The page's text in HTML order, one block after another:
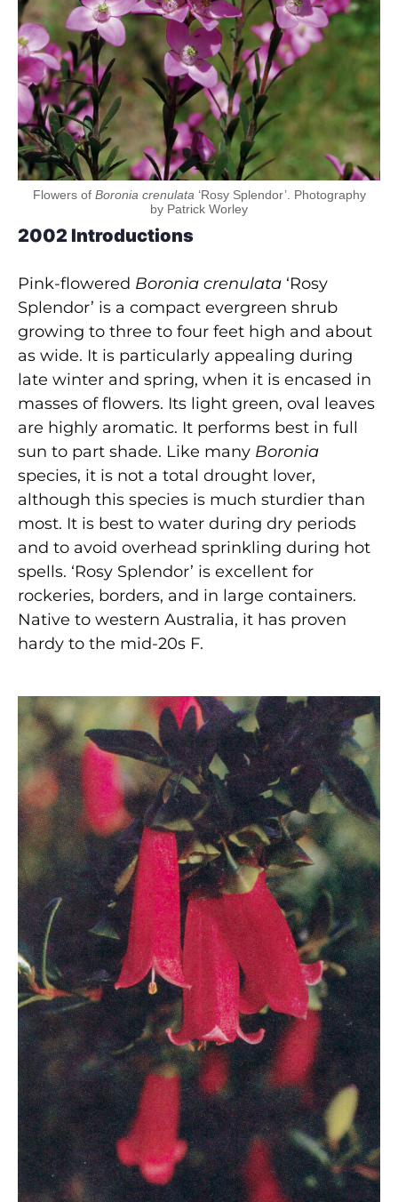
Flowers of Boronia crenulata ‘Rosy Splendor’. Photography
by Patrick Worley
2002 Introductions
Pink-flowered Boronia crenulata ‘Rosy
Splendor’ is a compact evergreen shrub
growing to three to four feet high and about
as wide. It is particularly appealing during
late winter and spring, when it is encased in
masses of flowers. Its light green, oval leaves
are highly aromatic. It performs best in full
sun to part shade. Like many Boronia
species, it is not a total drought lover,
although this species is much sturdier than
most. It is best to water during dry periods
and to avoid overhead sprinkling during hot
spells. ‘Rosy Splendor’ is excellent for
rockeries, borders, and in large containers.
Native to western Australia, it has proven
hardy to the mid-20s F.